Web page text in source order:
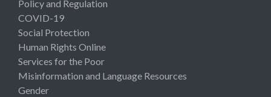
Policy and Regulation
COVID-19
Social Protection
Human Rights Online
Services for the Poor
Misinformation and Language Resources
Gender